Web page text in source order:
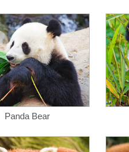
Panda Bear